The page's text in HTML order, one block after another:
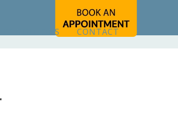
CONDITIONS CONTACT